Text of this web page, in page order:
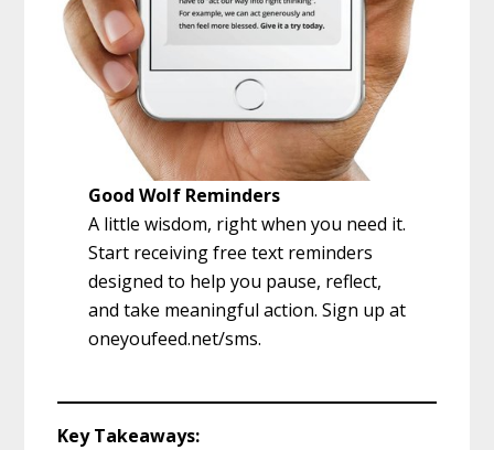
Good Wolf Reminders
A little wisdom, right when you need it.
Start receiving free text reminders
designed to help you pause, reflect,
and take meaningful action. Sign up at
oneyoufeed.net/sms.
Key Takeaways: